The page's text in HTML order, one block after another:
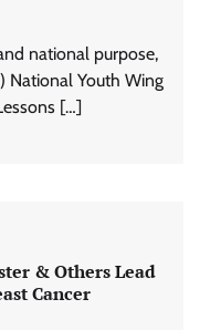
national purpose,
National Youth Wing
[…]
& Others Lead
Cancer